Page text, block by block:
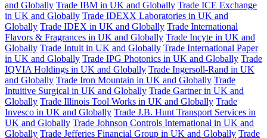
and Globally Trade IBM in UK and Globally Trade ICE Exchange
in UK and Globally Trade IDEXX Laboratories in UK and
Globally Trade IDEX in UK and Globally Trade International
Flavors & Fragrances in UK and Globally Trade Incyte in UK and
Globally Trade Intuit in UK and Globally Trade International Paper
in UK and Globally Trade IPG Photonics in UK and Globally Trade
IQVIA Holdings in UK and Globally Trade Ingersoll-Rand in UK
and Globally Trade Iron Mountain in UK and Globally Trade
Intuitive Surgical in UK and Globally Trade Gartner in UK and
Globally Trade Illinois Tool Works in UK and Globally Trade
Invesco in UK and Globally Trade J.B. Hunt Transport Services in
UK and Globally Trade Johnson Controls International in UK and
Globally Trade Jefferies Financial Group in UK and Globally Trade